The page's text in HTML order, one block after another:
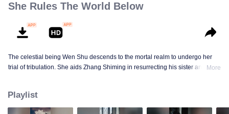
She Rules The World Below
The celestial being Wen Shu descends to the mortal realm to undergo her
trial of tribulation. She aids Zhang Shiming in resurrecting his sister and
enduring the Trial of the Seven Emotions along the way. In the end, Tushan
Jin sacrifices himself to save her, and Wen Shu, having fully awakened to the
More
Playlist